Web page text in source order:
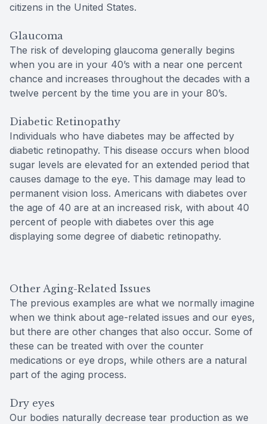
citizens in the United States.
Glaucoma
The risk of developing glaucoma generally begins
when you are in your 40’s with a near one percent
chance and increases throughout the decades with a
twelve percent by the time you are in your 80’s.
Diabetic Retinopathy
Individuals who have diabetes may be affected by
diabetic retinopathy. This disease occurs when blood
sugar levels are elevated for an extended period that
causes damage to the eye. This damage may lead to
permanent vision loss. Americans with diabetes over
the age of 40 are at an increased risk, with about 40
percent of people with diabetes over this age
displaying some degree of diabetic retinopathy.
Other Aging-Related Issues
The previous examples are what we normally imagine
when we think about age-related issues and our eyes,
but there are other changes that also occur. Some of
these can be treated with over the counter
medications or eye drops, while others are a natural
part of the aging process.
Dry eyes
Our bodies naturally decrease tear production as we